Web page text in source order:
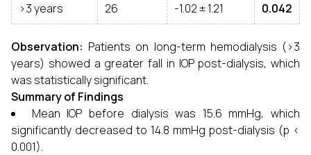
>3 years 26 -1.02 ± 1.21 0.042
Observation: Patients on long-term hemodialysis (>3
years) showed a greater fall in IOP post-dialysis, which
was statistically significant.
Summary of Findings
Mean IOP before dialysis was 15.6 mmHg, which
significantly decreased to 14.8 mmHg post-dialysis (p <
0.001).